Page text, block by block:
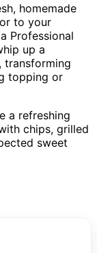
homemade
to your
Professional
up a
transforming
topping or
a refreshing
chips, grilled
sweet